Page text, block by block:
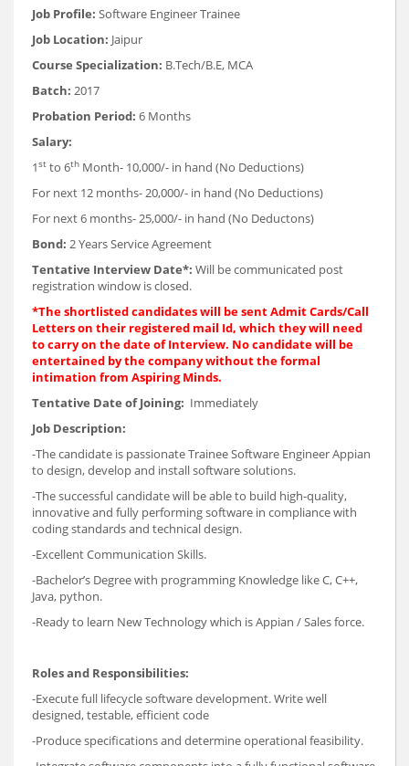
Job Profile: Software Engineer Trainee
Job Location: Jaipur
Course Specialization: B.Tech/B.E, MCA
Batch: 2017
Probation Period: 6 Months
Salary:
1st to 6th Month- 10,000/- in hand (No Deductions)
For next 12 months- 20,000/- in hand (No Deductions)
For next 6 months- 25,000/- in hand (No Deductons)
Bond: 2 Years Service Agreement
Tentative Interview Date*: Will be communicated post
registration window is closed.
*The shortlisted candidates will be sent Admit Cards/Call
Letters on their registered mail Id, which they will need
to carry on the date of Interview. No candidate will be
entertained by the company without the formal
intimation from Aspiring Minds.
Tentative Date of Joining: Immediately
Job Description:
-The candidate is passionate Trainee Software Engineer Appian
to design, develop and install software solutions.
-The successful candidate will be able to build high-quality,
innovative and fully performing software in compliance with
coding standards and technical design.
-Excellent Communication Skills.
-Bachelor’s Degree with programming Knowledge like C, C++,
Java, python.
-Ready to learn New Technology which is Appian / Sales force.
Roles and Responsibilities:
-Execute full lifecycle software development. Write well
designed, testable, efficient code
-Produce specifications and determine operational feasibility.